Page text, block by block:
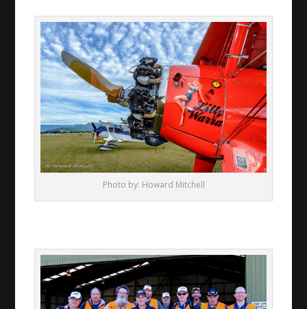
Photo by: Howard Mitchell